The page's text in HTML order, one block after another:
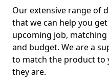
Our extensive range of
that we can help you
upcoming job,
and budget. We are a
to match the product to
they are.